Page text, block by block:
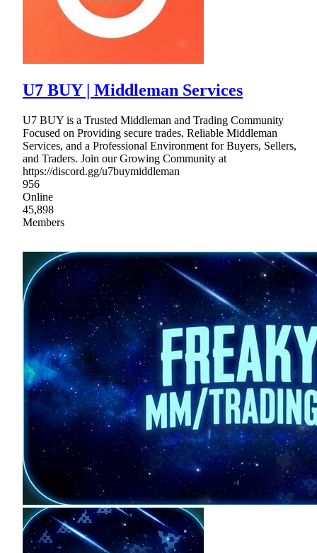
U7 BUY | Middleman Services
U7 BUY is a Trusted Middleman and Trading Community
Focused on Providing secure trades, Reliable Middleman
Services, and a Professional Environment for Buyers, Sellers,
and Traders. Join our Growing Community at
https://discord.gg/u7buymiddleman
956
Online
45,898
Members